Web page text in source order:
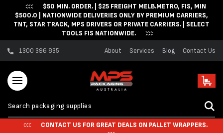
Skip to content$50 MIN. ORDER. | $25 FREIGHT MELB.METRO, FIS, MIN
$500.0 | NATIONWIDE DELIVERIES ONLY BY PREMIUM CARRIERS,
TNT, STAR TRACK, MPS DRIVERS OR PRIVATE CARRIERS. | SELECT
TOOLS FIS NATIONWIDE.
1300 396 835 About Services Blog Contact Us
Cart
CONTACT US FOR GREAT DEALS ON PALLET WRAPPERS.